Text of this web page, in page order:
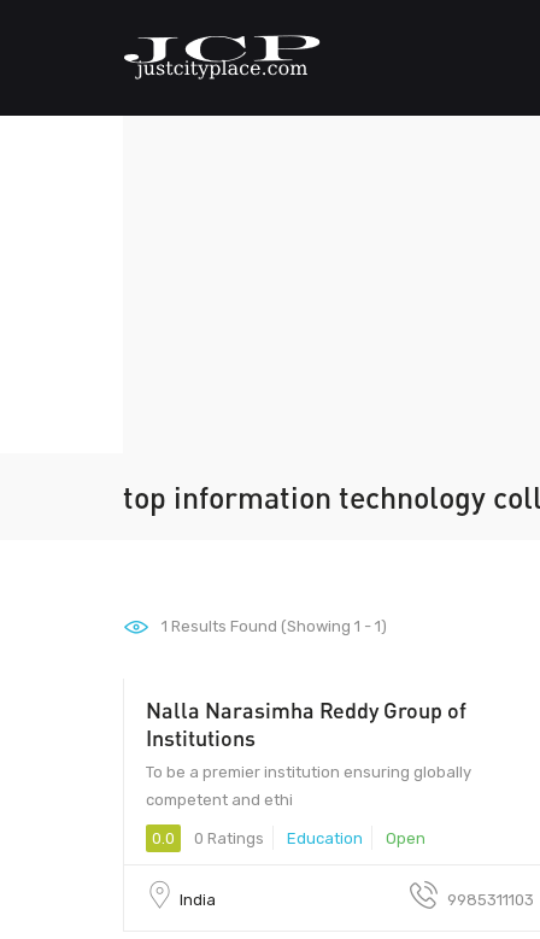
top information technology
1 Results Found (Showing 1 - 1)
Nalla Narasimha Reddy Group of
Institutions
To be a premier institution ensuring globally
competent and ethi
0.0 0 Ratings Education Open
India 9985311103